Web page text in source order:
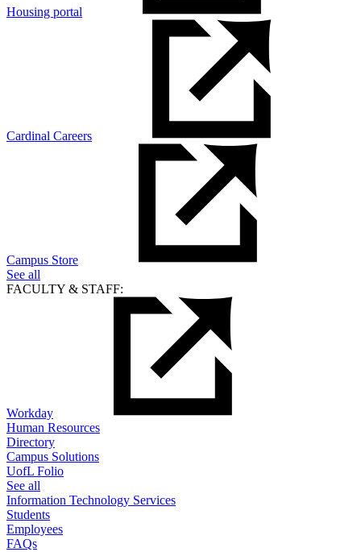
Housing portal
Cardinal Careers
Campus Store
See all
FACULTY & STAFF:
Workday
Human Resources
Directory
Campus Solutions
UofL Folio
See all
Information Technology Services
Students
Employees
FAQs